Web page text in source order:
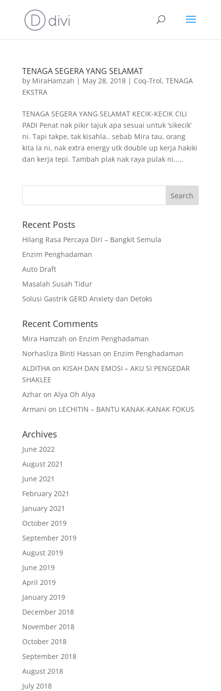
TENAGA SEGERA YANG SELAMAT
by MiraHamzah | May 28, 2018| Coq-Trol, TENAGA
EKSTRA
TENAGA SEGERA YANG SELAMAT KECIK-KECIK CILI
PADI Penat nak pikir tajuk apa sesuai untuk ‘sikecik’
ni. Tapi takpe, tak kisahla.. sebab Mira tau, orang
kita la ni, nak extra energy utk double up kerja hakiki
dan kerja tepi. Tambah plak nak raya pulak ni.....
Recent Posts
Hilang Rasa Percaya Diri – Bangkit Semula
Enzim Penghadaman
Auto Draft
Masalah Susah Tidur
Solusi Gastrik GERD Anxiety dan Detoks
Recent Comments
Mira Hamzah on Enzim Penghadaman
Norhasliza Binti Hassan on Enzim Penghadaman
ALDITHAon KISAH DAN EMOSI – AKU SI PENGEDAR
SHAKLEE
Azharon Alya Oh Alya
Armani on LECHITIN – BANTU KANAK-KANAK FOKUS
Archives
June 2022
August 2021
June 2021
February 2021
January 2021
October 2019
September 2019
August 2019
June 2019
April 2019
January 2019
December 2018
November 2018
October 2018
September 2018
August 2018
July 2018